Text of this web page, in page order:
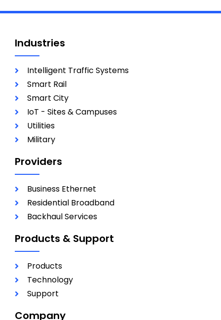
Industries
Intelligent Traffic Systems
Smart Rail
Smart City
IoT - Sites & Campuses
Utilities
Military
Providers
Business Ethernet
Residential Broadband
Backhaul Services
Products & Support
Products
Technology
Support
Company